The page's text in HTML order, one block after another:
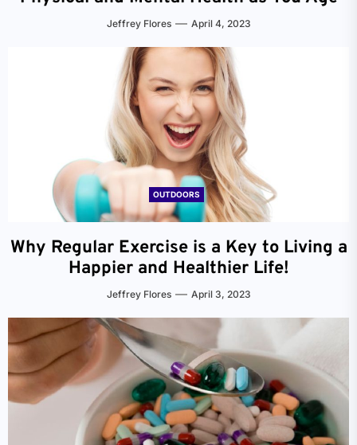
Jeffrey Flores April 4, 2023
OUTDOORS
Why Regular Exercise is a Key to Living a
Happier and Healthier Life!
Jeffrey Flores April 3, 2023